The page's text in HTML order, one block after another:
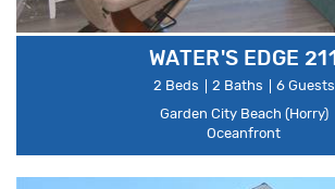
WATER'S EDGE 211
2 Beds 2 Baths
6 Guests
Garden City Beach (Horry)
Oceanfront